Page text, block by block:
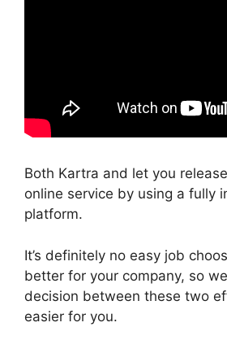
Both Kartra and let you
online service by using a fully
platform.
It’s definitely no easy job
better for your company, so
decision between these two
easier for you.